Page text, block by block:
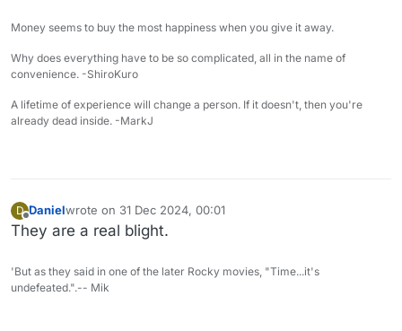
Money seems to buy the most happiness when you give it away.
Why does everything have to be so complicated, all in the name of
convenience. -ShiroKuro
A lifetime of experience will change a person. If it doesn't, then you're
already dead inside. -MarkJ
D Danielwrote on 31 Dec 2024, 00:01
last edited by
They are a real blight.
'But as they said in one of the later Rocky movies, "Time...it's
undefeated.".-- Mik